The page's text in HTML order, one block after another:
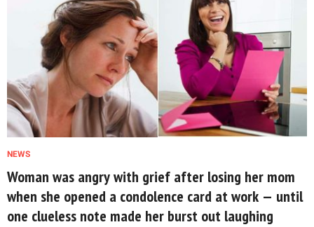
NEWS
Woman was angry with grief after losing her mom
when she opened a condolence card at work — until
one clueless note made her burst out laughing